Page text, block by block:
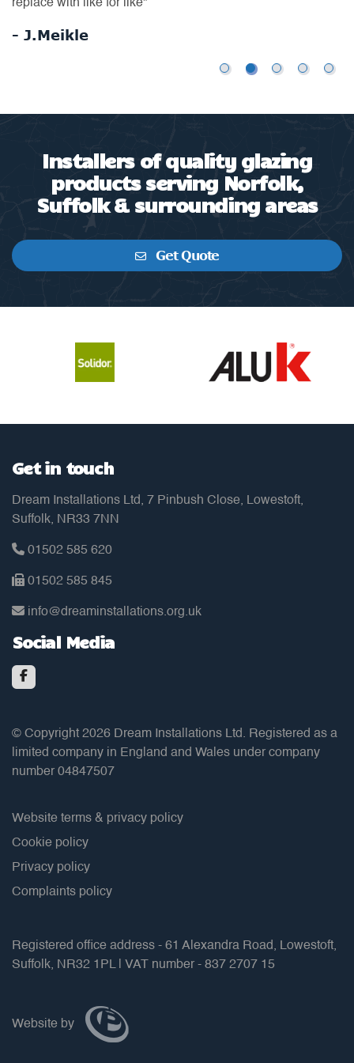
- Mrs S R
Installers of quality glazing
products serving Norfolk,
Suffolk & surrounding areas
Get Quote
Get in touch
Dream Installations Ltd, 7 Pinbush Close, Lowestoft,
Suffolk, NR33 7NN
01502 585 620
01502 585 845
info@dreaminstallations.org.uk
Social Media
© Copyright 2026 Dream Installations Ltd. Registered as a
limited company in England and Wales under company
number 04847507
Website terms & privacy policy
Cookie policy
Privacy policy
Complaints policy
Registered office address - 61 Alexandra Road, Lowestoft,
Suffolk, NR32 1PL | VAT number - 837 2707 15
Website by